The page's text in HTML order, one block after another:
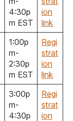
4:30p
m EST
ion
link
1:00p
m-
2:30p
m EST
Regi
strat
ion
link
3:00p
m-
4:30p
Regi
strat
ion